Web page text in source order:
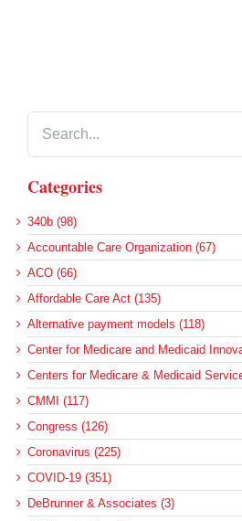
Categories
340b (98)
Accountable Care Organization (67)
ACO (66)
Affordable Care Act (135)
Alternative payment models (118)
Center for Medicare and Medicaid
Centers for Medicare & Medicaid
CMMI (117)
Congress (126)
Coronavirus (225)
COVID-19 (351)
DeBrunner & Associates (3)